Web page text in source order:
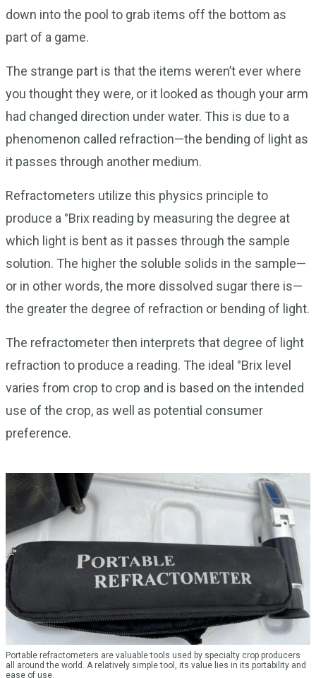
down into the pool to grab items off the bottom as
part of a game.
The strange part is that the items weren’t ever where
you thought they were, or it looked as though your arm
had changed direction under water. This is due to a
phenomenon called refraction—the bending of light as
it passes through another medium.
Refractometers utilize this physics principle to
produce a °Brix reading by measuring the degree at
which light is bent as it passes through the sample
solution. The higher the soluble solids in the sample—
or in other words, the more dissolved sugar there is—
the greater the degree of refraction or bending of light.
The refractometer then interprets that degree of light
refraction to produce a reading. The ideal °Brix level
varies from crop to crop and is based on the intended
use of the crop, as well as potential consumer
preference.
Portable refractometers are valuable tools used by specialty crop producers
all around the world. A relatively simple tool, its value lies in its portability and
ease of use.